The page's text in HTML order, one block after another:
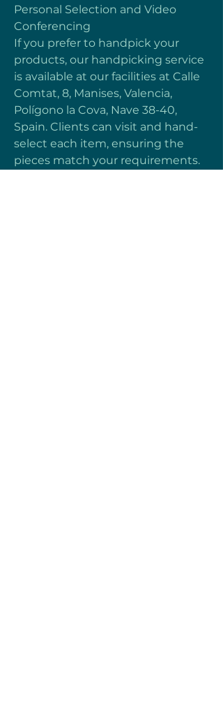
Personal Selection and Video
Conferencing
If you prefer to handpick your
products, our handpicking service
is available at our facilities at Calle
Comtat, 8, Manises, Valencia,
Polígono la Cova, Nave 38-40,
Spain. Clients can visit and hand-
select each item, ensuring the
pieces match your requirements.